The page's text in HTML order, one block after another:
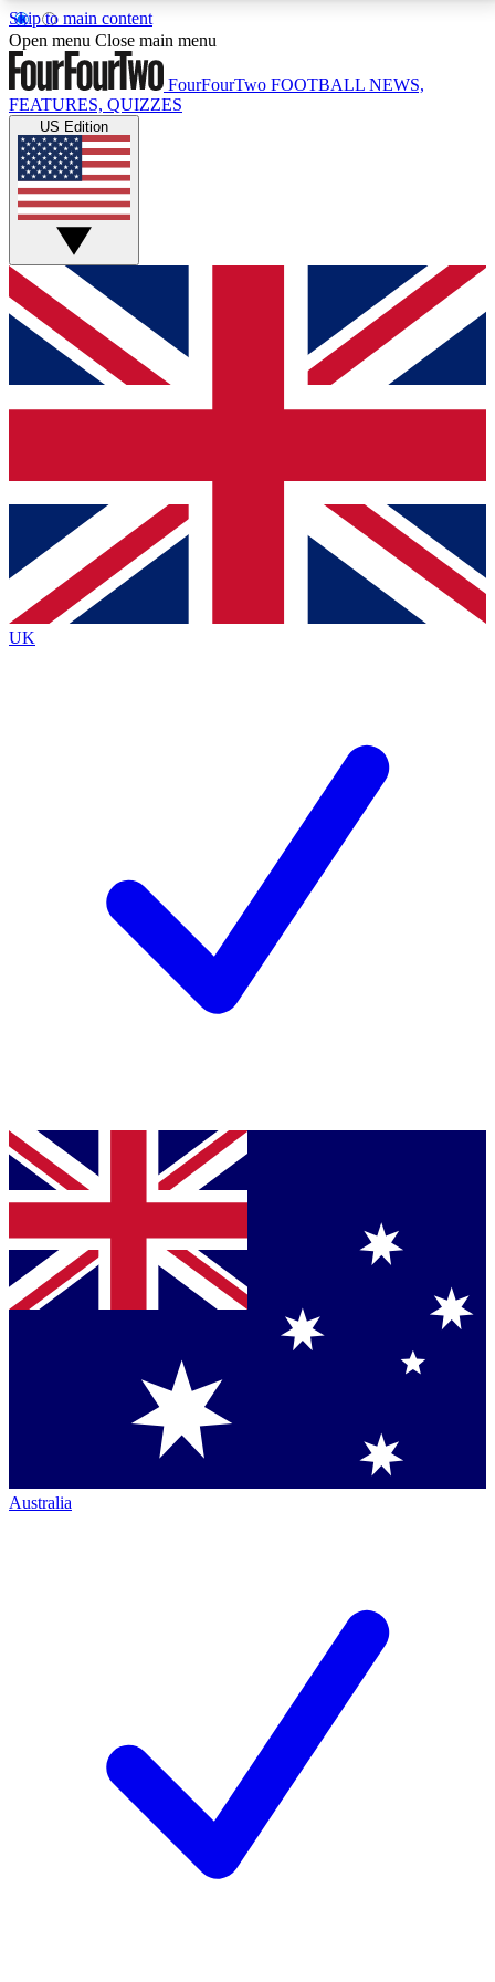
Skip to main content
17
MEMBER FEATURESACCESS AVAILABLE
Live Q&A Sessions
Weekly interactive sessions
GET CLUB ACCESS QUICK
For the quickest way to join, simply enter your email
below and get access. We will send a confirmation
and sign you up to our newsletter to keep you
Contact me with news and offers from other Future
brands
By submitting your information you agree to the Terms & Conditionsand
Privacy
Policyand are aged 16 or over.
Open menu Close main menu
FourFourTwo FOOTBALL NEWS,
FEATURES, QUIZZES
US Edition
UK
Australia